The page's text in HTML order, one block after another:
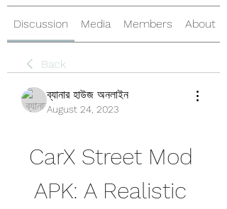
Discussion Media Members About
Back
ব্যানার হাউজ অনলাইন
August 24, 2023
CarX Street Mod
APK: A Realistic